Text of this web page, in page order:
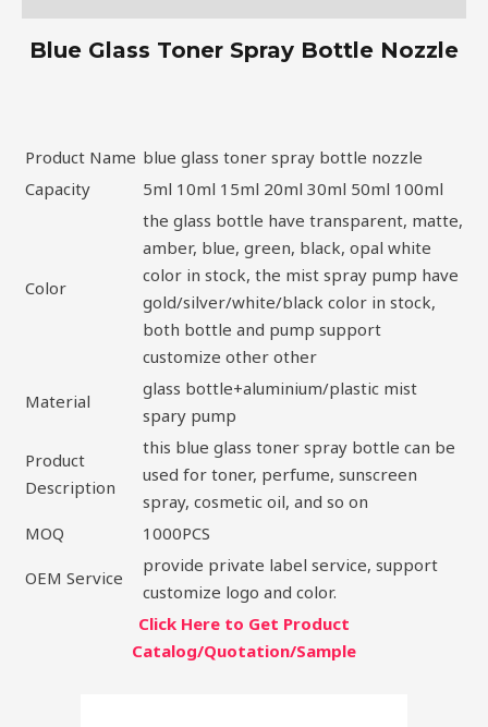
Blue Glass Toner Spray Bottle Nozzle
Product Name blue glass toner spray bottle nozzle
Capacity
5ml 10ml 15ml 20ml 30ml 50ml 100ml
Color
the glass bottle have transparent, matte,
amber, blue, green, black, opal white
color in stock, the mist spray pump have
gold/silver/white/black color in stock,
both bottle and pump support
customize other other
Material
glass bottle+aluminium/plastic mist
spary pump
Product
Description
this blue glass toner spray bottle can be
used for toner, perfume, sunscreen
spray, cosmetic oil, and so on
MOQ
1000PCS
OEM Service
provide private label service, support
customize logo and color.
Click Here to Get Product
Catalog/Quotation/Sample